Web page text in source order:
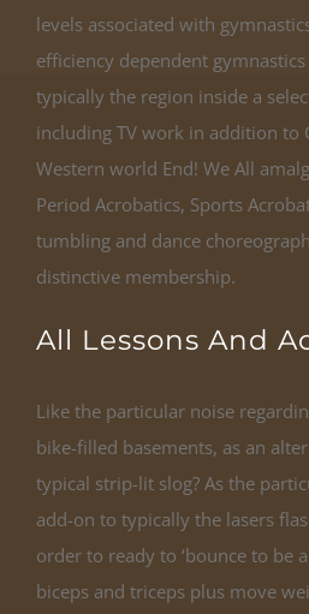
levels associated with
efficiency dependent
typically the region inside a
including TV work in addition to
Western world End! We All
Period Acrobatics, Sports
tumbling and dance
distinctive membership.
All Lessons And
Like the particular noise
bike-filled basements, as an
typical strip-lit slog? As the
add-on to typically the lasers
order to ready to ‘bounce to be
biceps and triceps plus move